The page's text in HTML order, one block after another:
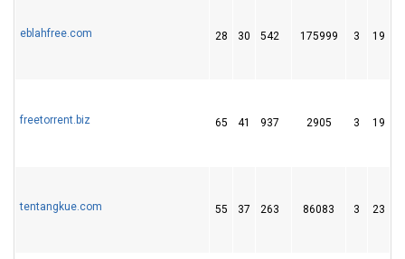
eblahfree.com 28 30 542 175999 3 19
freetorrent.biz 65 41 937 2905 3 19
tentangkue.com 55 37 263 86083 3 23